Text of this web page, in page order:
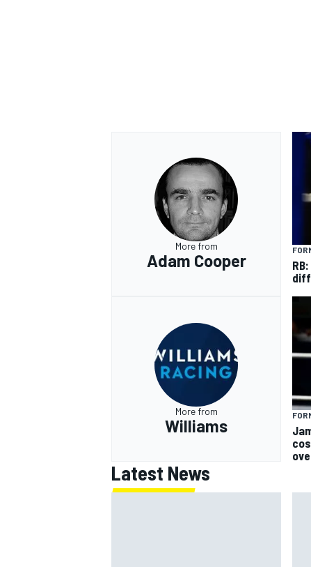
More from
Adam Cooper
More from
Williams
Latest News